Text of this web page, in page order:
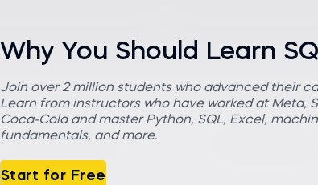
Why You Should Learn
Join over 2 million students who advanced their
Learn from instructors who have worked at Meta,
Coca-Cola and master Python, SQL, Excel,
fundamentals, and more.
Start for Free